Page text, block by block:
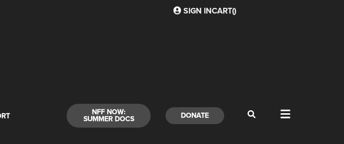
SIGN INCART()
NFF NOW:
SUMMER DOCS DONATE